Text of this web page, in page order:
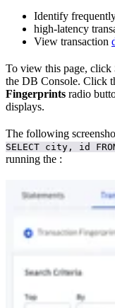
Identify
high-latency
View transaction
To view this page, click
the DB Console. Click
Fingerprints radio
displays.
The following
SELECT city, id
running the :